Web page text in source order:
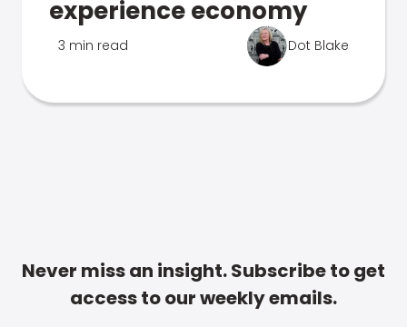
experience economy
3 min read Dot Blake
Never miss an insight. Subscribe to get
access to our weekly emails.